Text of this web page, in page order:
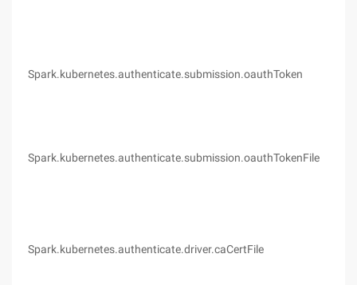
Spark.kubernetes.authenticate.submission.oauthToken
Spark.kubernetes.authenticate.submission.oauthTokenFile
Spark.kubernetes.authenticate.driver.caCertFile